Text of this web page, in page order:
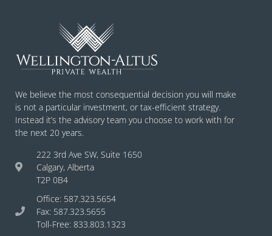
We believe the most consequential decision you will make
is not a particular investment, or tax-efficient strategy.
Instead it’s the advisory team you choose to work with for
the next 20 years.
222 3rd Ave SW, Suite 1650
Calgary, Alberta
T2P 0B4
Office: 587.323.5654
Fax: 587.323.5655
Toll-Free: 833.803.1323